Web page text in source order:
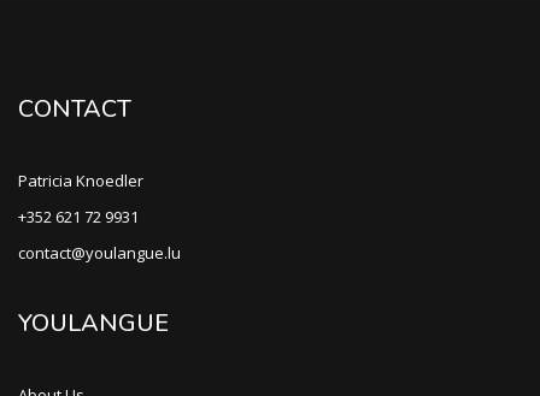
CONTACT
Patricia Knoedler
+352 621 72 9931
contact@youlangue.lu
YOULANGUE